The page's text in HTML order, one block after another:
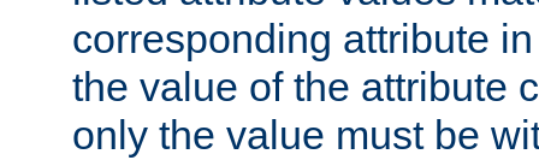
corresponding attribute
the value of the attribute
only the value must be